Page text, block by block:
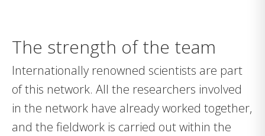
The strength of the team
Internationally renowned scientists are part
of this network. All the researchers involved
in the network have already worked together,
and the fieldwork is carried out within the